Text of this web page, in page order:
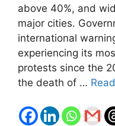
above 40%, and
major cities.
international
experiencing its
protests since the
the death of …